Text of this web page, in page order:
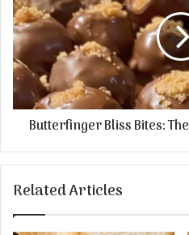
s
i
c
C
h
e
e
s
e
t
t
e
r
f
i
n
l
Butterfinger Bliss Bites:
Related Articles